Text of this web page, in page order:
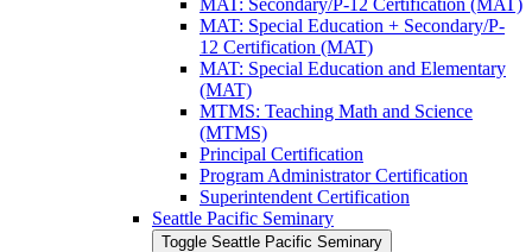
MAT: Special Education + Secondary/​P-​
12 Certification (MAT)
MAT: Special Education and Elementary
(MAT)
MTMS: Teaching Math and Science
(MTMS)
Principal Certification
Program Administrator Certification
Superintendent Certification
Seattle Pacific Seminary
Toggle Seattle Pacific Seminary